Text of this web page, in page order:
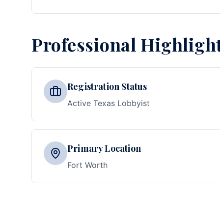
Professional
Registration Status
Active Texas Lobbyist
Primary Location
Fort Worth